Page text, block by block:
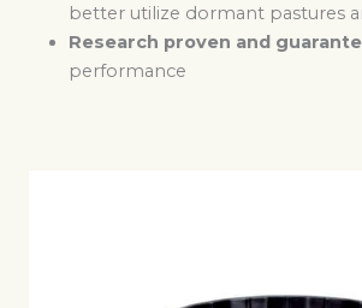
better utilize dormant pastures
Research proven and
performance